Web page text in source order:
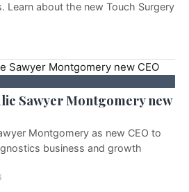
Learn about the new Touch Surgery
Sawyer Montgomery new
Montgomery as new CEO to
business and growth